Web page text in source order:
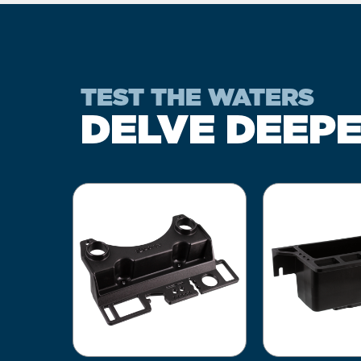
TEST THE WATERS
DELVE